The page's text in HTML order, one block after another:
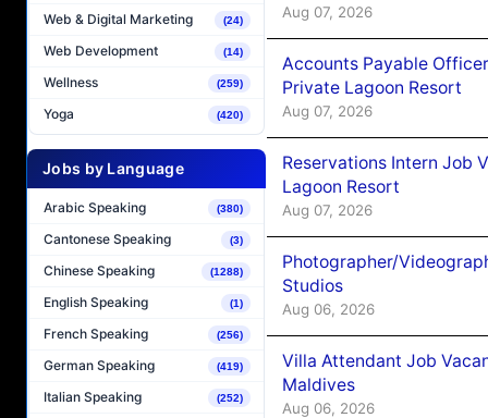
Web & Digital Marketing (24)
Web Development (14)
Wellness (259)
Yoga (420)
Jobs by Language
Arabic Speaking (380)
Cantonese Speaking (3)
Chinese Speaking (1288)
English Speaking (1)
French Speaking (256)
German Speaking (419)
Italian Speaking (252)
Aug 07, 2026
Accounts Payable
Private Lagoon Resort
Aug 07, 2026
Reservations Intern Job
Lagoon Resort
Aug 07, 2026
Photographer/
Studios
Aug 06, 2026
Villa Attendant Job
Maldives
Aug 06, 2026